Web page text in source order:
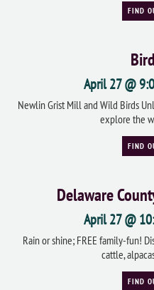
FIND
April 27 @
Newlin Grist Mill and Wild Birds
explore the
FIND
Delaware
April 27 @
Rain or shine; FREE family-fun!
cattle,
FIND